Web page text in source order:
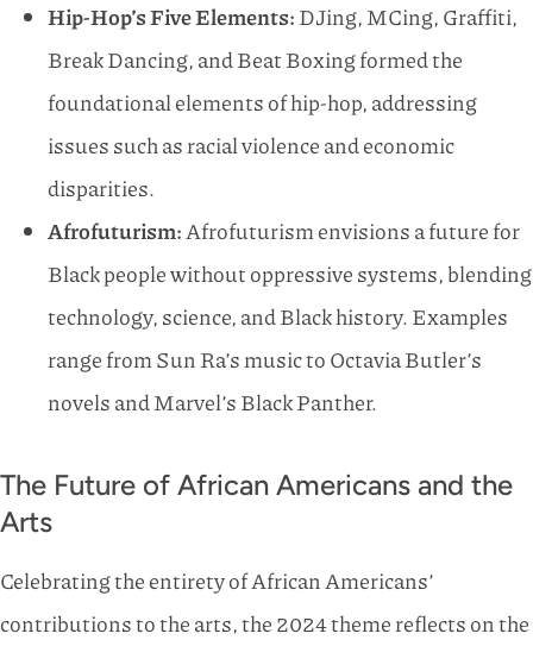
Hip-Hop’s Five Elements:DJing, MCing, Graffiti,
Break Dancing, and Beat Boxing formed the
foundational elements of hip-hop, addressing
issues such as racial violence and economic
disparities.
Afrofuturism:Afrofuturism envisions a future for
Black people without oppressive systems, blending
technology, science, and Black history. Examples
range from Sun Ra’s music to Octavia Butler’s
novels and Marvel’s Black Panther.
The Future of African Americans and the
Arts
Celebrating the entirety of African Americans’
contributions to the arts, the 2024 theme reflects on the